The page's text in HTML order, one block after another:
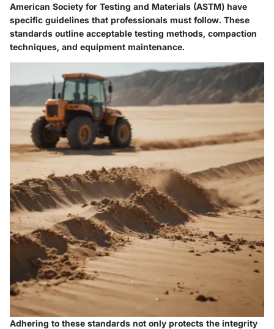
American Society for Testing and Materials (ASTM) have
specific guidelines that professionals must follow. These
standards outline acceptable testing methods, compaction
techniques, and equipment maintenance.
Adhering to these standards not only protects the integrity